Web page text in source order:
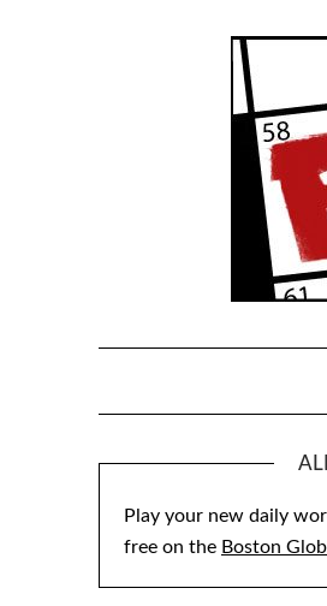
Play your new daily
free on the Boston